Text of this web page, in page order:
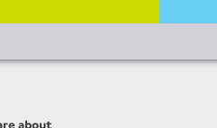
about